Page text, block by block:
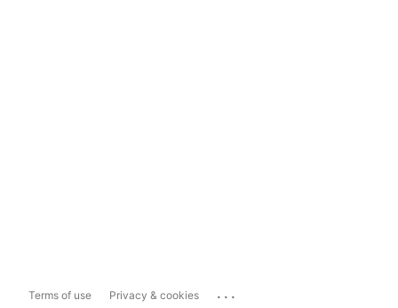
Terms of use Privacy & cookies ...